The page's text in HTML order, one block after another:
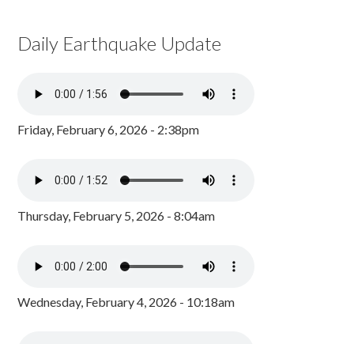
Daily Earthquake Update
Friday, February 6, 2026 - 2:38pm
Thursday, February 5, 2026 - 8:04am
Wednesday, February 4, 2026 - 10:18am